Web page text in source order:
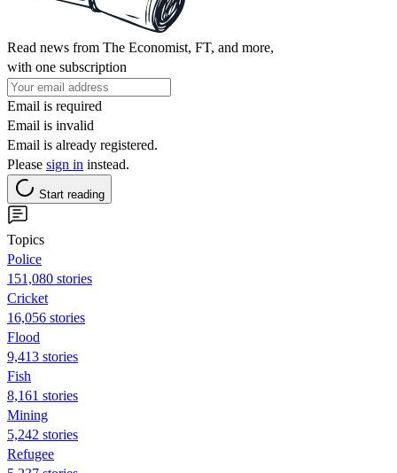
Read news from The Economist, FT, and more,
with one subscription
Email is required
Email is invalid
Email is already registered.
Please sign in instead.
Start reading
Topics
Police
151,080 stories
Cricket
16,056 stories
Flood
9,413 stories
Fish
8,161 stories
Mining
5,242 stories
Refugee